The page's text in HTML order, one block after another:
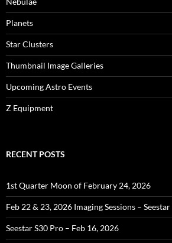
Planets
Star Clusters
Thumbnail Image Galleries
Upcoming Astro Events
Z Equipment
RECENT POSTS
1st Quarter Moon of February 24, 2026
Feb 22 & 23, 2026 Imaging Sessions –
Seestar S30 Pro – Feb 16, 2026